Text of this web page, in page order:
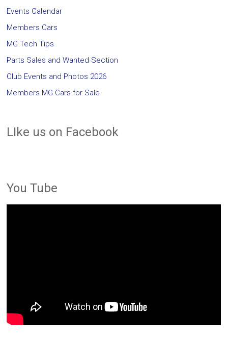
Events Calendar
Members Cars
MG Tech Tips
Parts Sales and Wanted Section
Club Events and Photos 2026
Members MG Cars for Sale
LIke us on Facebook
You Tube